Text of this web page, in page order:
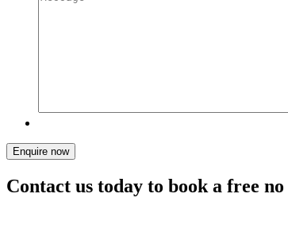
Enquire now
Contact us today to book a free